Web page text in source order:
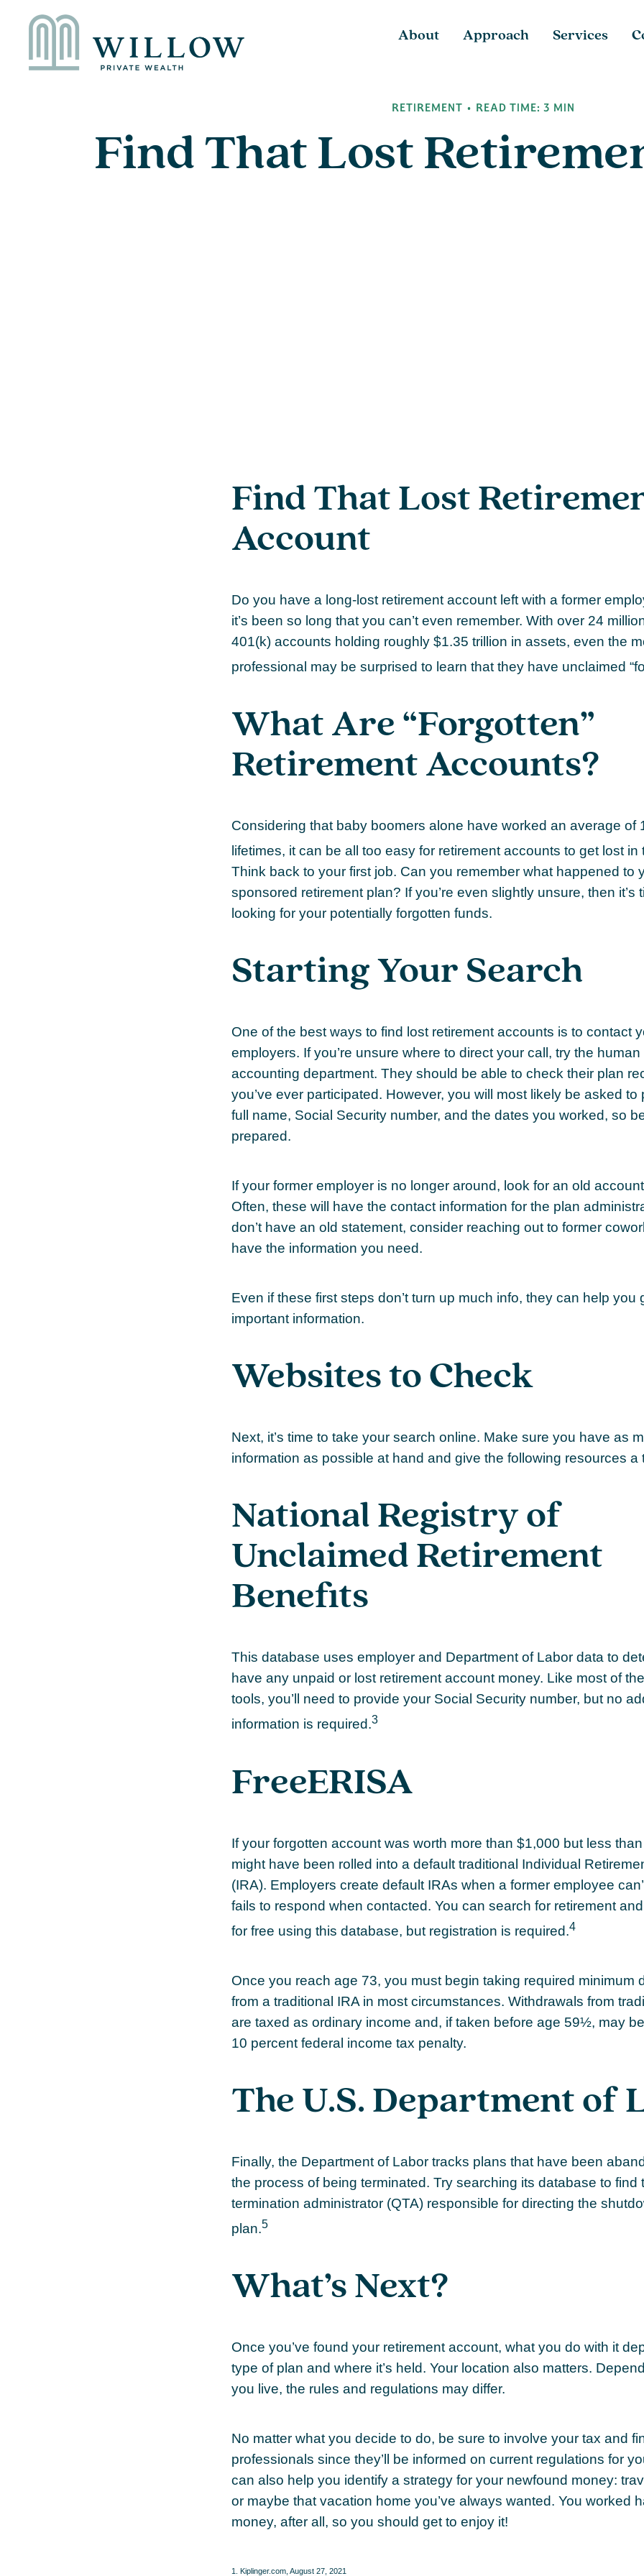
About Approach Services
RETIREMENT READ TIME: 3 MIN
Find That Lost
Find That Lost
Account
Do you have a long-lost retirement account left with a former
it’s been so long that you can’t even remember. With over 24
401(k) accounts holding roughly $1.35 trillion in assets, even the
professional may be surprised to learn that they have unclaimed
What Are “Forgotten”
Retirement Accounts?
Considering that baby boomers alone have worked an average of
lifetimes, it can be all too easy for retirement accounts to get lost in
Think back to your first job. Can you remember what happened to
sponsored retirement plan? If you’re even slightly unsure, then it’s
looking for your potentially forgotten funds.
Starting Your Search
One of the best ways to find lost retirement accounts is to contact
employers. If you’re unsure where to direct your call, try the
accounting department. They should be able to check their plan
you’ve ever participated. However, you will most likely be asked to
full name, Social Security number, and the dates you worked, so
prepared.
If your former employer is no longer around, look for an old
Often, these will have the contact information for the plan
don’t have an old statement, consider reaching out to former
have the information you need.
Even if these first steps don’t turn up much info, they can help you
important information.
Websites to Check
Next, it’s time to take your search online. Make sure you have as
information as possible at hand and give the following resources a
National Registry of
Unclaimed Retirement
Benefits
This database uses employer and Department of Labor data to
have any unpaid or lost retirement account money. Like most of
tools, you’ll need to provide your Social Security number, but no
information is required.3
FreeERISA
If your forgotten account was worth more than $1,000 but less
might have been rolled into a default traditional Individual
(IRA). Employers create default IRAs when a former employee
fails to respond when contacted. You can search for retirement
for free using this database, but registration is required.4
Once you reach age 73, you must begin taking required minimum
from a traditional IRA in most circumstances. Withdrawals from
are taxed as ordinary income and, if taken before age 59½, may
10 percent federal income tax penalty.
The U.S. Department of
Finally, the Department of Labor tracks plans that have been
the process of being terminated. Try searching its database to find
termination administrator (QTA) responsible for directing the
plan.5
What’s Next?
Once you’ve found your retirement account, what you do with it
type of plan and where it’s held. Your location also matters.
you live, the rules and regulations may differ.
No matter what you decide to do, be sure to involve your tax and
professionals since they’ll be informed on current regulations for
can also help you identify a strategy for your newfound money:
or maybe that vacation home you’ve always wanted. You worked
money, after all, so you should get to enjoy it!
1. Kiplinger.com, August 27, 2021